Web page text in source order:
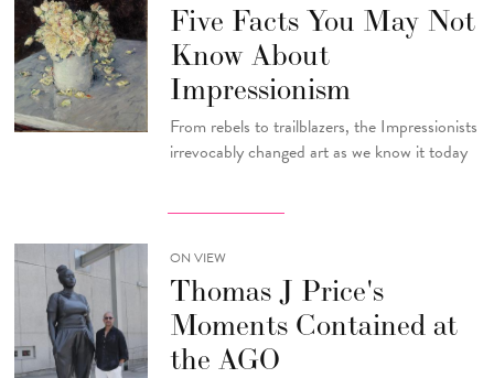
Five Facts You May Not
Know About
Impressionism
From rebels to trailblazers, the Impressionists
irrevocably changed art as we know it today
ON VIEW
Thomas J Price's
Moments Contained at
the AGO